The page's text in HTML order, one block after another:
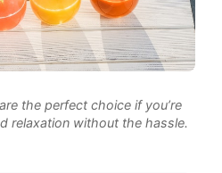
the perfect choice if you’re
relaxation without the hassle.